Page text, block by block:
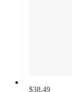
$38.49